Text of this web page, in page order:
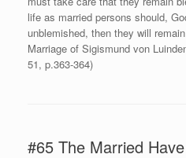
life as married persons should,
unblemished, then they will
Marriage of Sigismund von
51, p.363-364)
#65 The Married